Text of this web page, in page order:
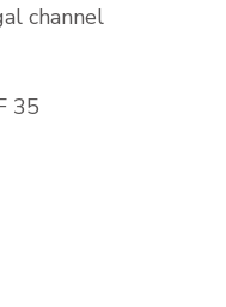
channel
35